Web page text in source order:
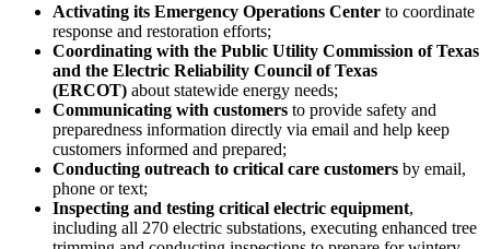
Activating its Emergency Operations Center to coordinate
response and restoration efforts;
Coordinating with the Public Utility Commission ofTexas
and the Electric Reliability Council ofTexas
(ERCOT) about statewide energy needs;
Communicating with customers to provide safety and
preparedness information directly via email and help keep
customers informed and prepared;
Conducting outreach to critical care customers by email,
phone or text;
Inspecting and testing critical electric equipment,
including all 270 electric substations, executing enhanced tree